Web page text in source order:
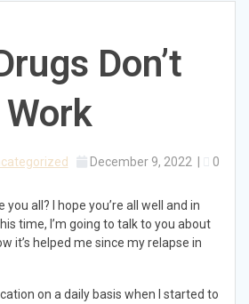
Don’t
Work
December 9, 2022 0
you all? I hope you’re all well and in
time, I’m going to talk to you about
it’s helped me since my relapse in
on a daily basis when I started to